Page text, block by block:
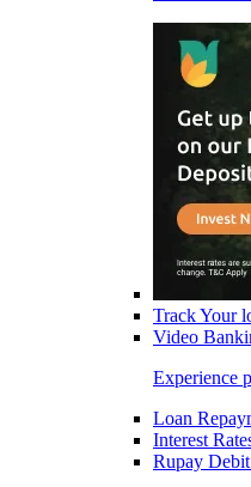
Track Your
Video
Experience
Loan
Interest
Rupay